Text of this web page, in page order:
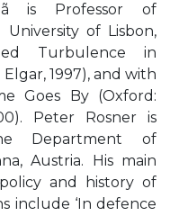
is Professor of
University of Lisbon,
Turbulence in
1997), and with
Goes By (Oxford:
Peter Rosner is
Department of
Austria. His main
and history of
include ‘In defence